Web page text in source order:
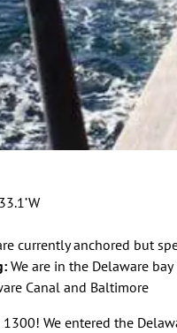
currently anchored but
We are in the Delaware
Canal and Baltimore
We entered the